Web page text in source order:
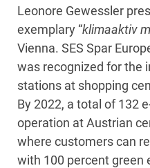
Leonore Gewessler
exemplary “klimaaktiv
Vienna. SES Spar
was recognized for the
stations at shopping
By 2022, a total of 132
operation at Austrian
where customers can
with 100 percent green